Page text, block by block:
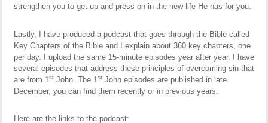
strengthen you to get up and press on in the new life He has for you.
Lastly, I have produced a podcast that goes through the Bible called
Key Chapters of the Bible and I explain about 360 key chapters, one
per day. I upload the same 15-minute episodes year after year. I have
several episodes that address these principles of overcoming sin that
are from 1stJohn. The 1stJohn episodes are published in late
December, you can find them recently or in previous years.
Here are the links to the podcast: